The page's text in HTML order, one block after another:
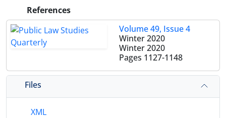
References
Volume 49, Issue 4
Winter 2020
Winter 2020
Pages 1127-1148
Files
XML